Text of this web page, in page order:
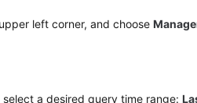
left corner, and choose
a desired query time range: